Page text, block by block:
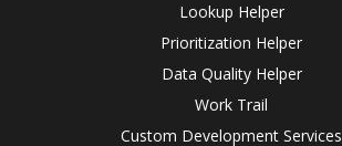
Lookup Helper
Prioritization Helper
Data Quality Helper
Work Trail
Custom Development Services